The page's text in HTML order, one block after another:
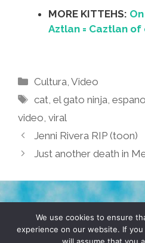
MORE KITTEHS:
Aztlan = Caztlan
Categories
Cultura ,Video
Tags
cat ,el gato ninja ,
video viral
Jenni Rivera RIP (toon)
Just another death in
TERMS & CONDITIONS
We use cookies to ensure
experience on our website. If